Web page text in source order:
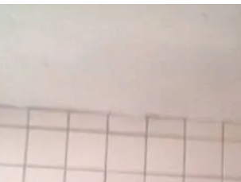
[ December 25, 2020 ] Supreme Court
[ July 28, 2020 ] BREAKING: Proof the
Riots and a Virus to Ward Off In-Person